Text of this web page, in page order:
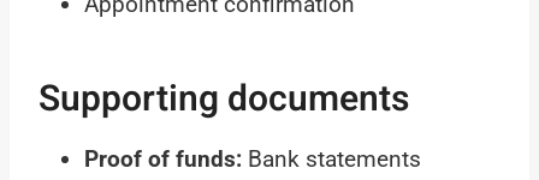
Supporting documents
Proof of funds: Bank statements